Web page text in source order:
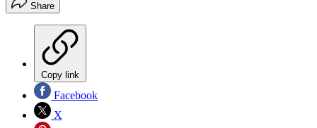
Share
Copy link
Facebook
X